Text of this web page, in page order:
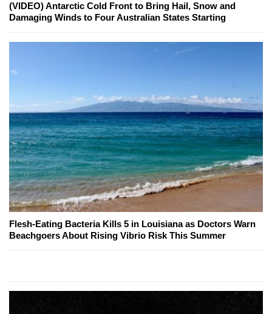
(VIDEO) Antarctic Cold Front to Bring Hail, Snow and
Damaging Winds to Four Australian States Starting
Flesh-Eating Bacteria Kills 5 in Louisiana as Doctors Warn
Beachgoers About Rising Vibrio Risk This Summer